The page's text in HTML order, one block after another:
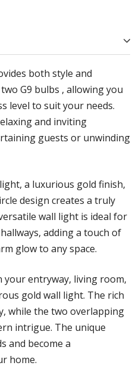
both style and
G9 bulbs , allowing you
level to suit your needs.
and inviting
guests or unwinding
a luxurious gold finish,
design creates a truly
wall light is ideal for
adding a touch of
glow to any space.
your entryway, living room,
gold wall light. The rich
while the two overlapping
intrigue. The unique
and become a
home.